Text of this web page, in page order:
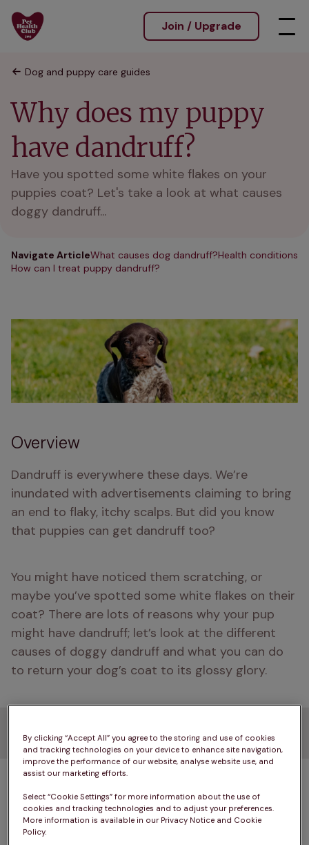
Join / Upgrade
Dog and puppy care guides
Why does my puppy
have dandruff?
Have you spotted some white flakes on your
puppies coat? Let's take a look at what causes
doggy dandruff...
Navigate ArticleWhat causes dog dandruff?Health conditions
How can I treat puppy dandruff?
Overview
Dandruff is everywhere these days. We’re
inundated with advertisements claiming to bring
an end to flaky, itchy scalps. But did you know
that puppies can get dandruff too?
You might have noticed them scratching, or
maybe you’ve spotted some white flakes on their
coat? There are lots of reasons why your pup
might have dandruff; let’s look at the different
causes of doggy dandruff and what you can do
to return your dog’s coat to its glossy glory.
What causes dog dandruff?
A dog’s skin cells, like ours, are constantly dying
and being replaced by new cells. Dogs will groom
themselves to get rid of the old, dead skin cells
as they shed, keeping their coat in top condition.
By clicking “Accept All” you agree to the storing and use of cookies
and tracking technologies on your device to enhance site navigation,
improve the performance of our website, analyse website use, and
assist our marketing efforts.
Select “Cookie Settings” for more information about the use of
cookies and tracking technologies and to adjust your preferences.
More information is available in our Privacy Notice and Cookie
Policy.